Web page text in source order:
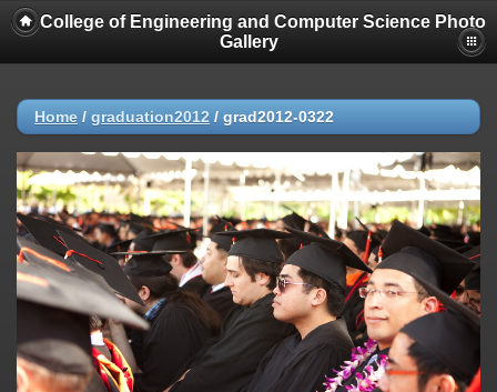
College of Engineering and Computer Science Photo
Gallery
Home / graduation2012 / grad2012-0322